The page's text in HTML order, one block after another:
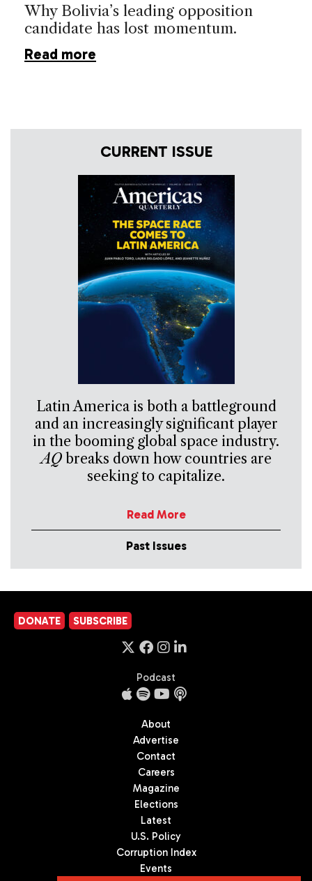
Why Bolivia’s leading opposition
candidate has lost momentum.
Read more
CURRENT ISSUE
Latin America is both a battleground
and an increasingly significant player
in the booming global space industry.
AQbreaks down how countries are
seeking to capitalize.
Read More
Past Issues
DONATE SUBSCRIBE
Podcast
About
Advertise
Contact
Careers
Magazine
Elections
Latest
U.S. Policy
Corruption Index
Events